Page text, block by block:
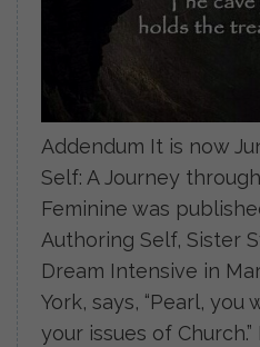
Addendum It is now
Self: A Journey
Feminine was
Authoring Self, Sister
Dream Intensive in
York, says, “Pearl,
your issues of